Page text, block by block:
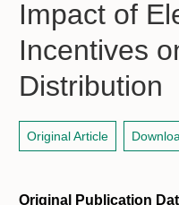
Impact of
Incentives
Distribution
Original Article
Original Publication